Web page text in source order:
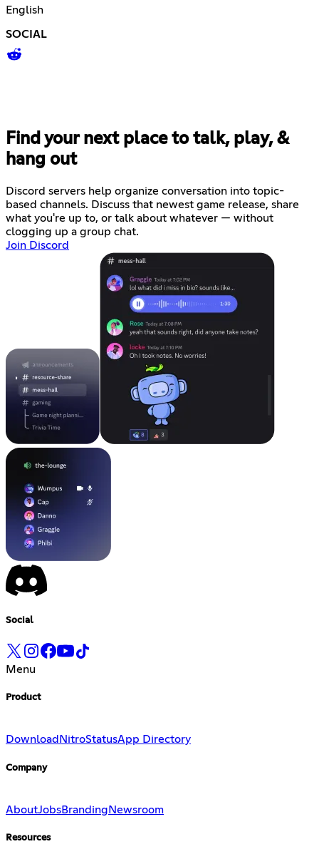
English
SOCIAL
Find your next place to talk, play, &
hang out
Discord servers help organize conversation into topic-
based channels. Discuss that newest game release, share
what you're up to, or talk about whatever — without
clogging up a group chat.
Join Discord
Social
Menu
Product
Download NitroStatusApp Directory
Company
AboutJobsBranding Newsroom
Resources